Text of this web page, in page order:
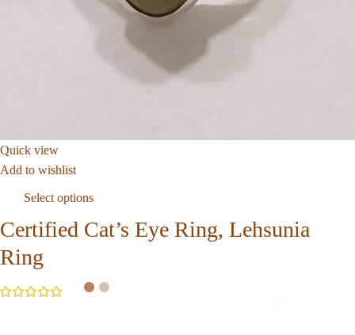
Quick view
Add to wishlist
Select options
Certified Cat’s Eye Ring, Lehsunia
Ring